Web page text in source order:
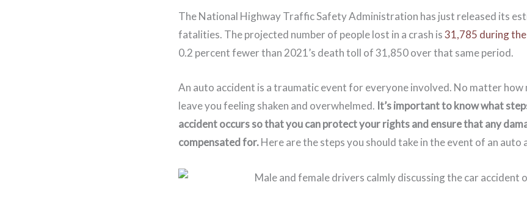
The National Highway Traffic Safety Administration has just released its
fatalities. The projected number of people lost in a crash is31,785 during
0.2 percent fewer than 2021’s death toll of 31,850 over that same period.
An auto accident is a traumatic event for everyone involved. No matter how
leave you feeling shaken and overwhelmed. It’s important to know what
accident occurs so that you can protect your rights and ensure that any
compensated for.Here are the steps you should take in the event of an auto